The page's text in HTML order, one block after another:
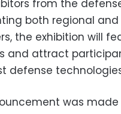
from the
both regional
the exhibition will
and attract
defense
was